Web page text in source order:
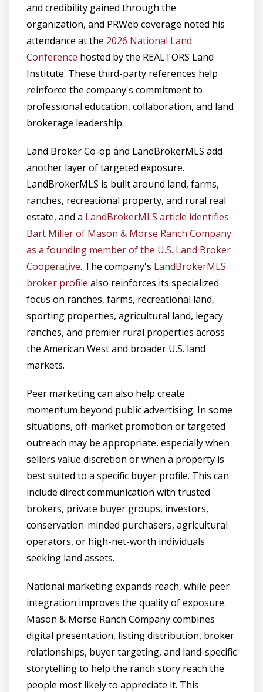
and credibility gained through the
organization, and PRWeb coverage noted his
attendance at the 2026 National Land
Conference hosted by the REALTORS Land
Institute. These third-party references help
reinforce the company's commitment to
professional education, collaboration, and land
brokerage leadership.
Land Broker Co-op and LandBrokerMLS add
another layer of targeted exposure.
LandBrokerMLS is built around land, farms,
ranches, recreational property, and rural real
estate, and a LandBrokerMLS article identifies
Bart Miller of Mason & Morse Ranch Company
as a founding member of the U.S. Land Broker
Cooperative. The company's LandBrokerMLS
broker profile also reinforces its specialized
focus on ranches, farms, recreational land,
sporting properties, agricultural land, legacy
ranches, and premier rural properties across
the American West and broader U.S. land
markets.
Peer marketing can also help create
momentum beyond public advertising. In some
situations, off-market promotion or targeted
outreach may be appropriate, especially when
sellers value discretion or when a property is
best suited to a specific buyer profile. This can
include direct communication with trusted
brokers, private buyer groups, investors,
conservation-minded purchasers, agricultural
operators, or high-net-worth individuals
seeking land assets.
National marketing expands reach, while peer
integration improves the quality of exposure.
Mason & Morse Ranch Company combines
digital presentation, listing distribution, broker
relationships, buyer targeting, and land-specific
storytelling to help the ranch story reach the
people most likely to appreciate it. This